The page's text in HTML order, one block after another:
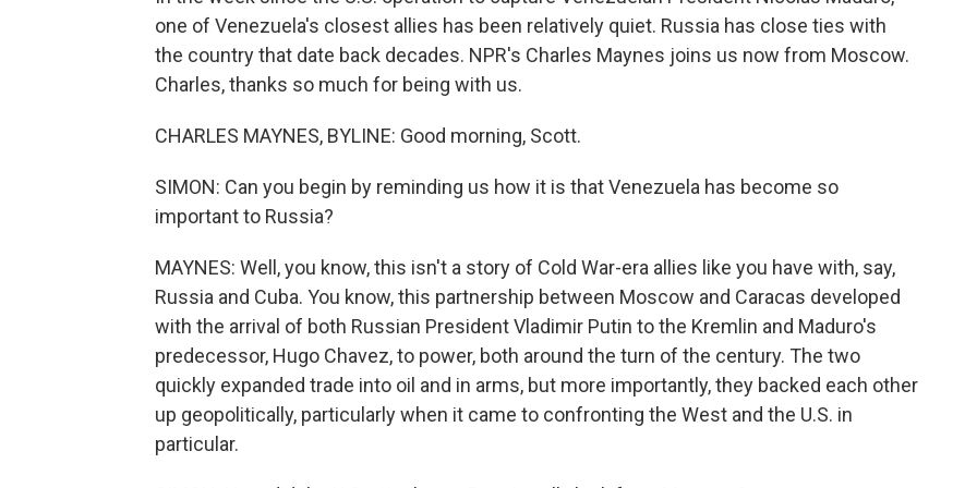
one of Venezuela's closest allies has been relatively quiet. Russia has close ties with
the country that date back decades. NPR's Charles Maynes joins us now from Moscow.
Charles, thanks so much for being with us.
CHARLES MAYNES, BYLINE: Good morning, Scott.
SIMON: Can you begin by reminding us how it is that Venezuela has become so
important to Russia?
MAYNES: Well, you know, this isn't a story of Cold War-era allies like you have with, say,
Russia and Cuba. You know, this partnership between Moscow and Caracas developed
with the arrival of both Russian President Vladimir Putin to the Kremlin and Maduro's
predecessor, Hugo Chavez, to power, both around the turn of the century. The two
quickly expanded trade into oil and in arms, but more importantly, they backed each other
up geopolitically, particularly when it came to confronting the West and the U.S. in
particular.